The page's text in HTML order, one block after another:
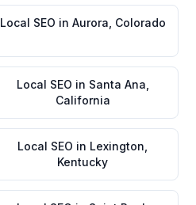
Local SEO in Aurora Colorado
Local SEO in Santa Ana
California
Local SEO in Lexington
Kentucky